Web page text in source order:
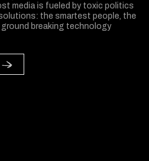
media is fueled by toxic politics
the smartest people, the
breaking technology